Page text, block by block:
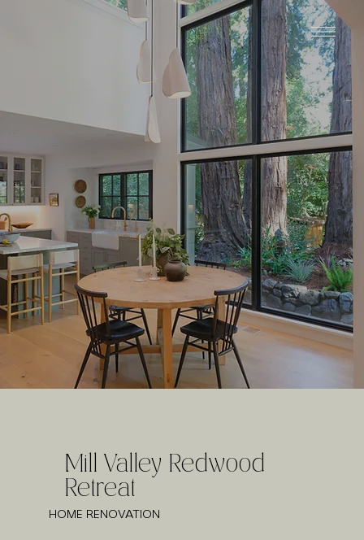
Mill Valley Redwood
Retreat
HOME RENOVATION